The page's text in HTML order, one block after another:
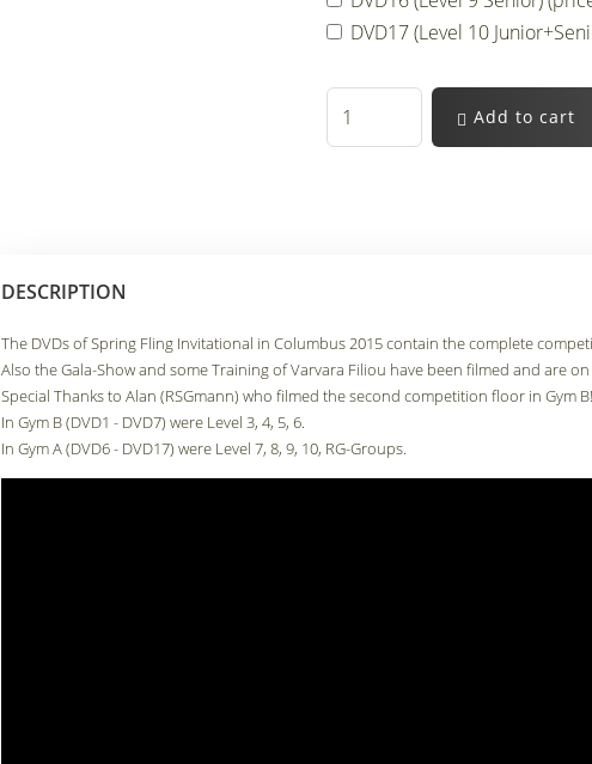
DVD17 (Level 10
Add to cart
DESCRIPTION
The DVDs of Spring Fling Invitational in Columbus 2015 contain the complete
Also the Gala-Show and some Training of Varvara Filiou have been filmed and are on
Special Thanks to Alan (RSGmann) who filmed the second competition floor in Gym B!
In Gym B (DVD1 - DVD7) were Level 3, 4, 5, 6.
In Gym A (DVD6 - DVD17) were Level 7, 8, 9, 10, RG-Groups.